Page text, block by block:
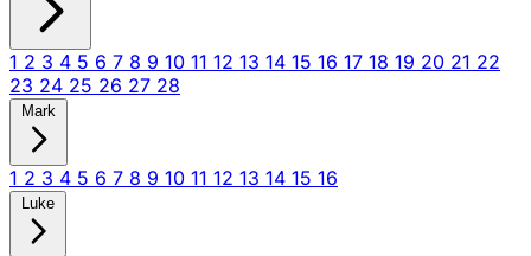
1 2 3 4 5 6 7 8 9 10 11 12 13 14 15 16 17 18 19 20 21 22
23 24 25 26 27 28
Mark
1 2 3 4 5 6 7 8 9 10 11 12 13 14 15 16
Luke